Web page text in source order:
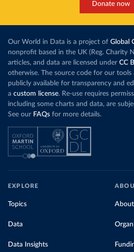
Donate now
Our World in Data is a project of Global
nonprofit based in the UK (Reg. Charity
articles, and data are licensed under CC
otherwise. The source code for our tools
publicly available for transparency and
a custom license. Re-use requires
including some charts and data, are
See our FAQs for more details.
EXPLORE
Topics
Data
Data Insights